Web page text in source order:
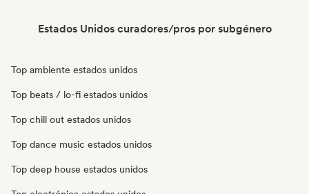
Estados Unidos curadores/pros por subgénero
Top ambiente estados unidos
Top beats / lo-fi estados unidos
Top chill out estados unidos
Top dance music estados unidos
Top deep house estados unidos